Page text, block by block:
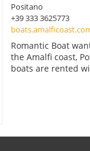
Positano
+39 333 3625773
Romantic Boat
the Amalfi coast,
boats are rented